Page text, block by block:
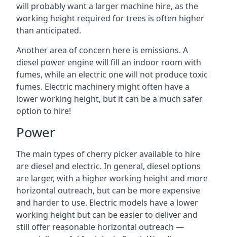
will probably want a larger machine hire, as the
working height required for trees is often higher
than anticipated.
Another area of concern here is emissions. A
diesel power engine will fill an indoor room with
fumes, while an electric one will not produce toxic
fumes. Electric machinery might often have a
lower working height, but it can be a much safer
option to hire!
Power
The main types of cherry picker available to hire
are diesel and electric. In general, diesel options
are larger, with a higher working height and more
horizontal outreach, but can be more expensive
and harder to use. Electric models have a lower
working height but can be easier to deliver and
still offer reasonable horizontal outreach —